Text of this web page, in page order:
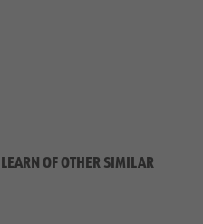
OF OTHER SIMILAR